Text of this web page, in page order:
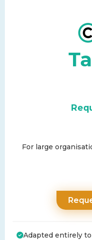
For large
Adapted entirely